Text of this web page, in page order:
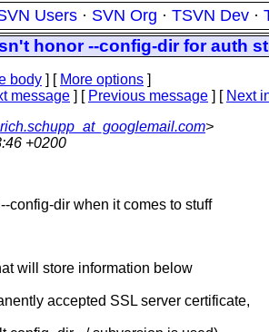
Users · SVN Org · TSVN Dev ·
honor --config-dir for auth
body ] [ More options ]
message ] [ Previous message ] [ Next
>
+0200
config-dir when it comes to stuff
will store information below
accepted SSL server certificate,